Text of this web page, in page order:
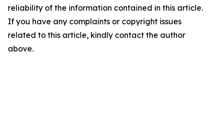
reliability of the information contained in this article.
If you have any complaints or copyright issues
related to this article, kindly contact the author
above.